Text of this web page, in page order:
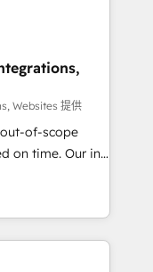
data loss or
efficiency. 🔹
your tech stack
reinforcing
compliance. At
Websites 提供
of-scope
Our in-
experts,
handles all
different CRMs